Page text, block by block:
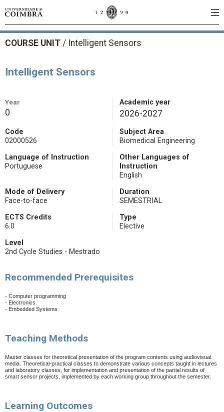
COURSE UNIT / Intelligent Sensors
Intelligent Sensors
Year
0
Academic year
2026-2027
Code
02000526
Subject Area
Biomedical Engineering
Language of Instruction
Portuguese
Other Languages of
Instruction
English
Mode of Delivery
Face-to-face
Duration
SEMESTRIAL
ECTS Credits
6.0
Type
Elective
Level
2nd Cycle Studies - Mestrado
Recommended Prerequisites
- Computer programming
- Electronics
- Embedded Systems
Teaching Methods
Master classes for theoretical presentation of the program contents using audiovisual
media. Theoretical-practical classes to demonstrate various concepts taught in lectures
and laboratory classes, for implementation and presentation of the partial results of
smart sensor projects, implemented by each working group throughout the semester.
Learning Outcomes